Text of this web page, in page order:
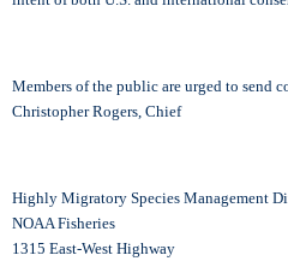
Members of the public are urged to send
Christopher Rogers, Chief
Highly Migratory Species Management
NOAA Fisheries
1315 East-West Highway